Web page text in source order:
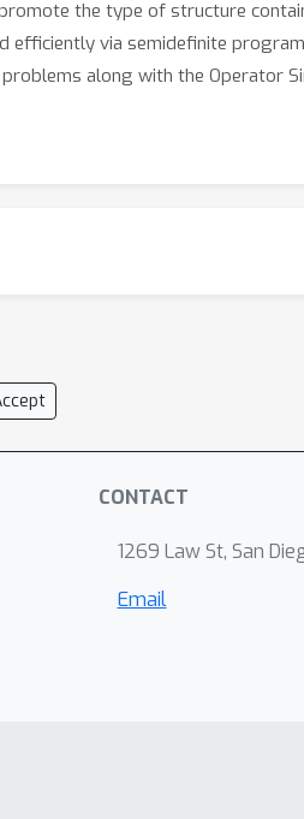
the type of structure
efficiently via semidefinite
along with the Operator
CONTACT
1269 Law St, San
Email